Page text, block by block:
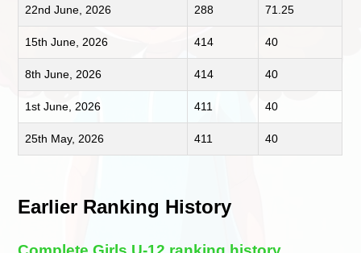
22nd June, 2026 288 71.25
15th June, 2026 414 40
8th June, 2026 414 40
1st June, 2026 411 40
25th May, 2026 411 40
Earlier Ranking History